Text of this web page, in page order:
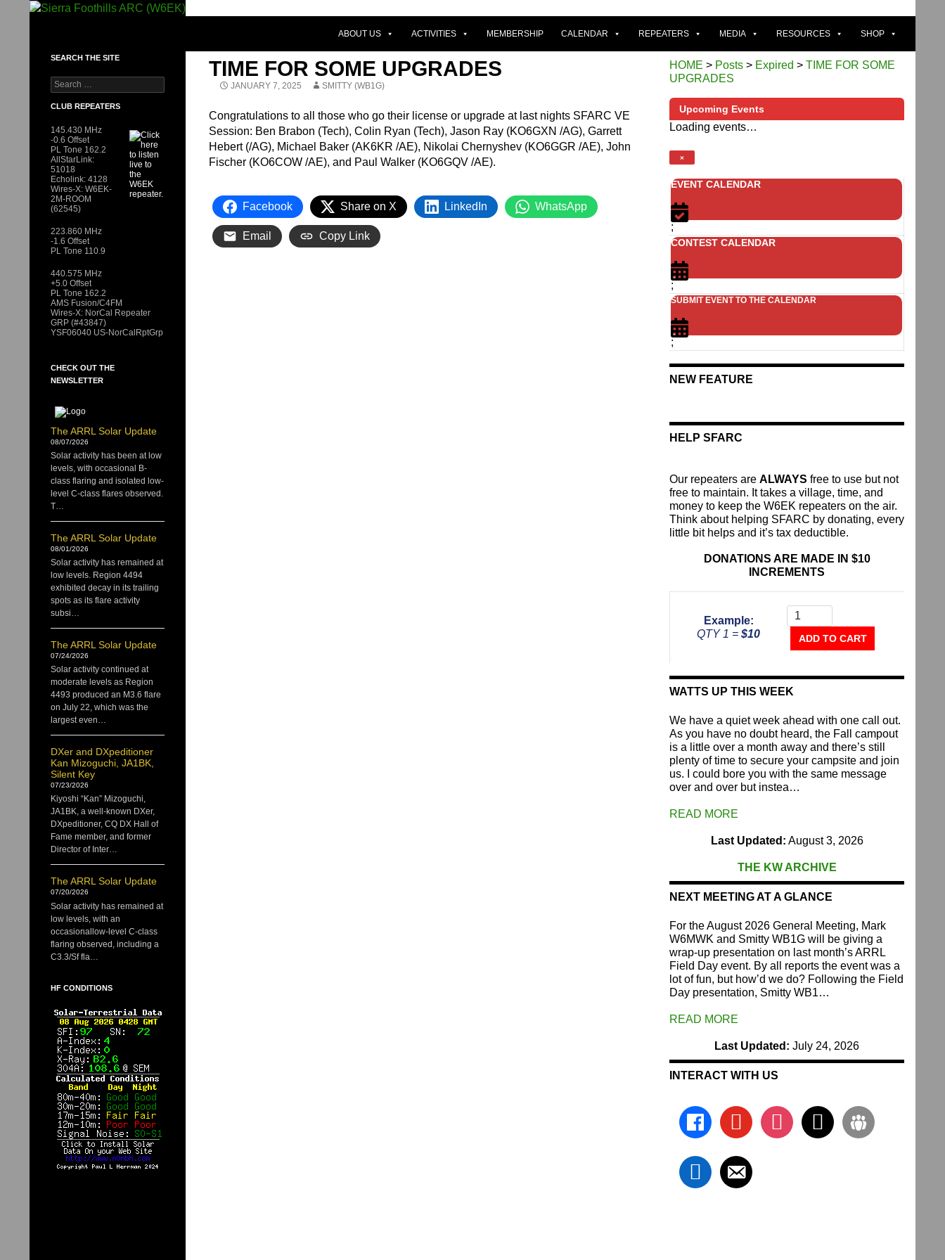
ABOUT US ACTIVITIES MEMBERSHIP CALENDAR REPEATERS MEDIA RESOURCES SHOP
TIME FOR SOME UPGRADES
JANUARY 7, 2025 SMITTY (WB1G)
Congratulations to all those who go their license or upgrade at last nights SFARC VE
Session: Ben Brabon (Tech), Colin Ryan (Tech), Jason Ray (KO6GXN /AG), Garrett
Hebert (/AG), Michael Baker (AK6KR /AE), Nikolai Chernyshev (KO6GGR /AE), John
Fischer (KO6COW /AE), and Paul Walker (KO6GQV /AE).
Facebook Share on X LinkedIn WhatsApp
Email Copy Link
HOME > Posts > Expired > TIME FOR SOME
UPGRADES
Upcoming Events
Loading events…
×
EVENT CALENDAR
;
CONTEST CALENDAR
;
SUBMIT EVENT TO THE CALENDAR
;
NEW FEATURE
HELP SFARC
Our repeaters are ALWAYS free to use but not
free to maintain. It takes a village, time, and
money to keep the W6EK repeaters on the air.
Think about helping SFARC by donating, every
little bit helps and it’s tax deductible.
DONATIONS ARE MADE IN $10
INCREMENTS
Example:
QTY 1 = $10
The
Repeater
Fund
ADD TO CART
WATTS UP THIS WEEK
We have a quiet week ahead with one call out.
As you have no doubt heard, the Fall campout
is a little over a month away and there’s still
plenty of time to secure your campsite and join
us. I could bore you with the same message
over and over but instea…
READ MORE
Last Updated: August 3, 2026
THE KW ARCHIVE
NEXT MEETING AT A GLANCE
For the August 2026 General Meeting, Mark
W6MWK and Smitty WB1G will be giving a
wrap-up presentation on last month’s ARRL
Field Day event. By all reports the event was a
lot of fun, but how’d we do? Following the Field
Day presentation, Smitty WB1…
READ MORE
Last Updated: July 24, 2026
INTERACT WITH US
facebookyoutube instagram
x groups
linkedin
email-
alt
SEARCH THE SITE
Search
for:
CLUB REPEATERS
145.430 MHz
-0.6 Offset
PL Tone 162.2
AllStarLink:
51018
Echolink: 4128
Wires-X: W6EK-
2M-ROOM
(62545)
223.860 MHz
-1.6 Offset
PL Tone 110.9
440.575 MHz
+5.0 Offset
PL Tone 162.2
AMS Fusion/C4FM
Wires-X: NorCal Repeater
GRP (#43847)
YSF06040 US-NorCalRptGrp
CHECK OUT THE
NEWSLETTER
The ARRL Solar Update
08/07/2026
Solar activity has been at low
levels, with occasional B-
class flaring and isolated low-
level C-class flares observed.
T…
The ARRL Solar Update
08/01/2026
Solar activity has remained at
low levels. Region 4494
exhibited decay in its trailing
spots as its flare activity
subsi…
The ARRL Solar Update
07/24/2026
Solar activity continued at
moderate levels as Region
4493 produced an M3.6 flare
on July 22, which was the
largest even…
DXer and DXpeditioner
Kan Mizoguchi, JA1BK,
Silent Key
07/23/2026
Kiyoshi “Kan” Mizoguchi,
JA1BK, a well-known DXer,
DXpeditioner, CQ DX Hall of
Fame member, and former
Director of Inter…
The ARRL Solar Update
07/20/2026
Solar activity has remained at
low levels, with an
occasionallow-level C-class
flaring observed, including a
C3.3/Sf fla…
HF CONDITIONS